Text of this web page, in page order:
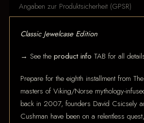
Angaben zur Produktsicherheit (GPSR)
Classic Jewelcase Edition
→ See theproduct info TAB for all
Prepare for the eighth installment from
masters of Viking/Norse mythology-
back in 2007, founders David Csicsely
Cushman have been on a relentless